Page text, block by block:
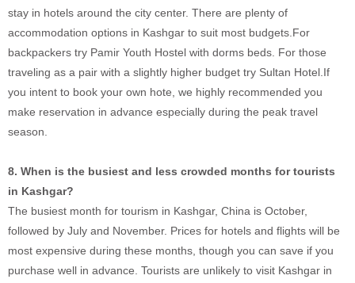
stay in hotels around the city center. There are plenty of
accommodation options in Kashgar to suit most budgets.For
backpackers try Pamir Youth Hostel with dorms beds. For those
traveling as a pair with a slightly higher budget try Sultan Hotel.If
you intent to book your own hote, we highly recommended you
make reservation in advance especially during the peak travel
season.
8. When is the busiest and less crowded months for tourists
in Kashgar?
The busiest month for tourism in Kashgar, China is October,
followed by July and November. Prices for hotels and flights will be
most expensive during these months, though you can save if you
purchase well in advance. Tourists are unlikely to visit Kashgar in